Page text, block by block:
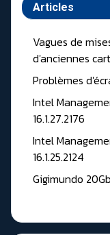
Articles
Vagues de
d'anciennes
Problèmes
Intel
16.1.27.2176
Intel
16.1.25.2124
Gigimundo